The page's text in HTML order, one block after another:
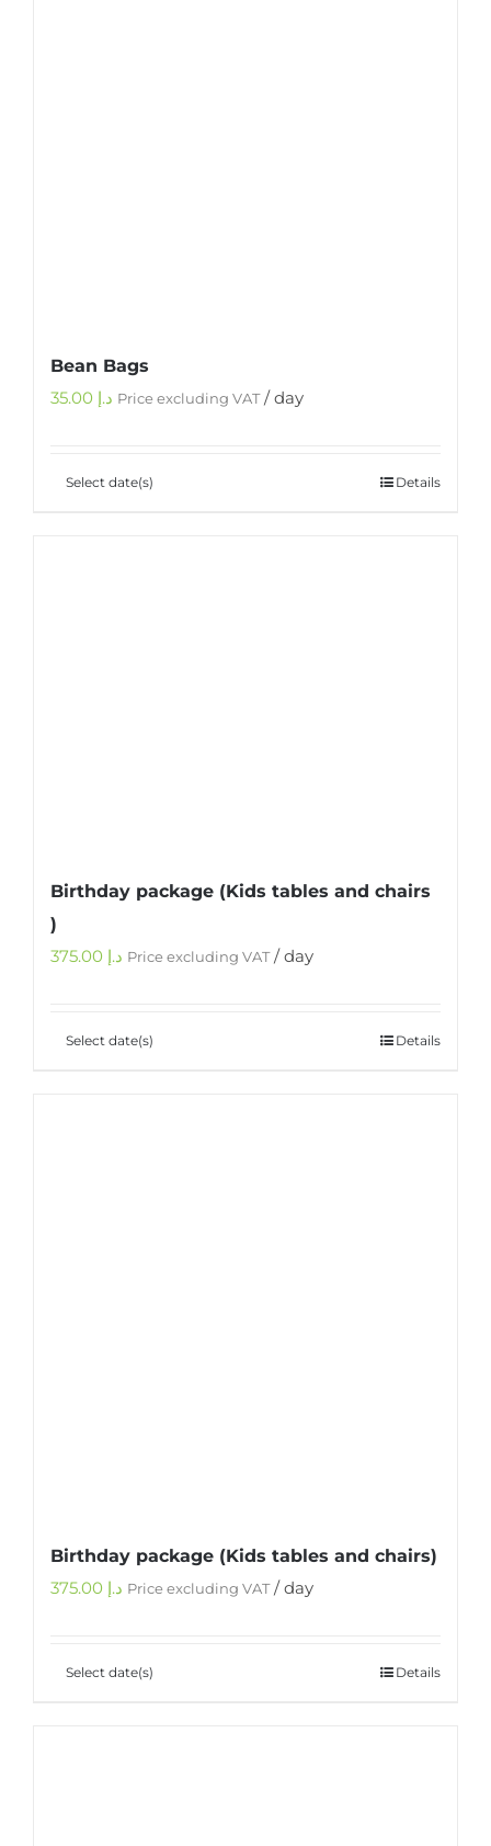
Bean Bags
د.إ Price excluding VAT/ day
Select date(s) Details
Birthday package (Kids tables and chairs
)
د.إ Price excluding VAT/ day
Select date(s) Details
Birthday package (Kids tables and chairs)
د.إ Price excluding VAT/ day
Select date(s) Details